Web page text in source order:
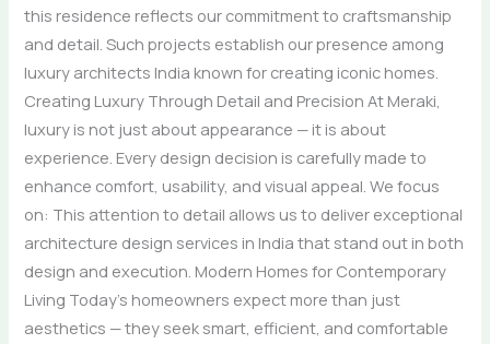
this residence reflects our commitment to craftsmanship
and detail. Such projects establish our presence among
luxury architects India known for creating iconic homes.
Creating Luxury Through Detail and Precision At Meraki,
luxury is not just about appearance — it is about
experience. Every design decision is carefully made to
enhance comfort, usability, and visual appeal. We focus
on: This attention to detail allows us to deliver exceptional
architecture design services in India that stand out in both
design and execution. Modern Homes for Contemporary
Living Today’s homeowners expect more than just
aesthetics — they seek smart, efficient, and comfortable